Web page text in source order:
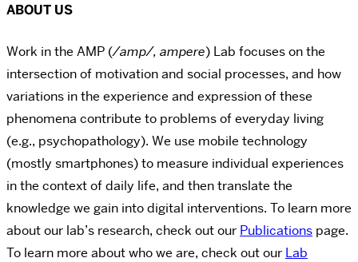
ABOUT US
Work in the AMP (/amp/, ampere) Lab focuses on the
intersection of motivation and social processes, and how
variations in the experience and expression of these
phenomena contribute to problems of everyday living
(e.g., psychopathology). ​We use mobile technology
(mostly smartphones) to measure individual experiences
in the context of daily life, and then translate the
knowledge we gain into digital interventions. To learn more
about our lab’s research, check out our Publications page.
To learn more about who we are, check out our Lab